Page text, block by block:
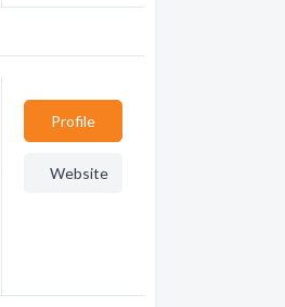
Profile
Website